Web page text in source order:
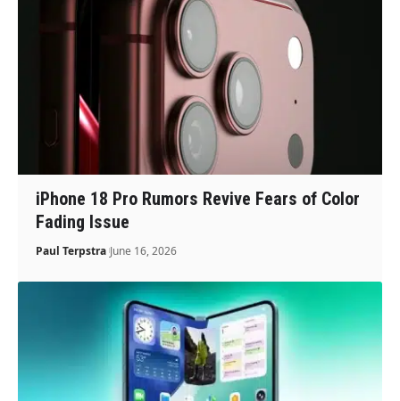
iPhone 18 Pro Rumors Revive Fears of Color
Fading Issue
Paul Terpstra June 16, 2026